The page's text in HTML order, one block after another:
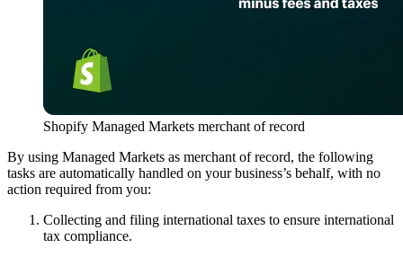
Shopify Managed Markets merchant of record
By using Managed Markets as merchant of record, the following
tasks are automatically handled on your business’s behalf, with no
action required from you:
Collecting and filing international taxes to ensure international
tax compliance.